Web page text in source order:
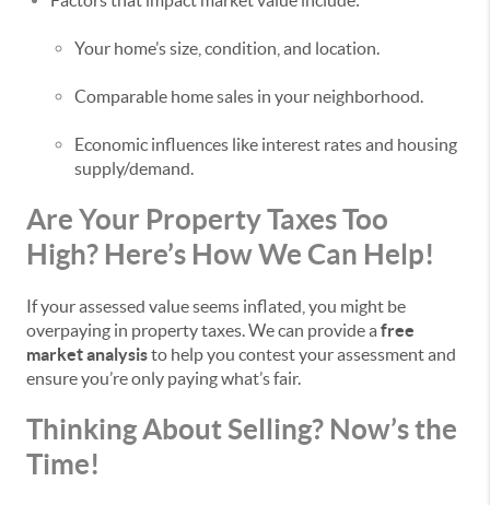
Your home’s size, condition, and location.
Comparable home sales in your neighborhood.
Economic influences like interest rates and housing
supply/demand.
Are Your Property Taxes Too
High? Here’s How We Can Help!
If your assessed value seems inflated, you might be
overpaying in property taxes. We can provide a free
market analysisto help you contest your assessment and
ensure you’re only paying what’s fair.
Thinking About Selling? Now’s the
Time!